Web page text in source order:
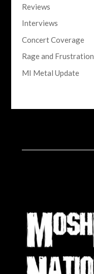
Reviews
Interviews
Concert Coverage
Rage and Frustration
MI Metal Update